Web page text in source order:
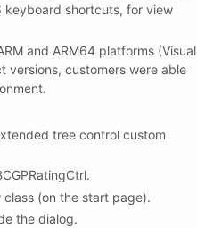
keyboard shortcuts, for view
and ARM64 platforms (Visual
versions, customers were able
tree control custom
class (on the start page).
the dialog.